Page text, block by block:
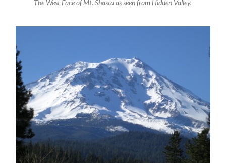
The West Face of Mt. Shasta as seen from Hidden Valley.